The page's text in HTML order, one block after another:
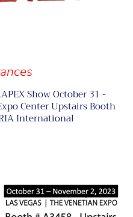
Show October 31 -
Center Upstairs Booth
International